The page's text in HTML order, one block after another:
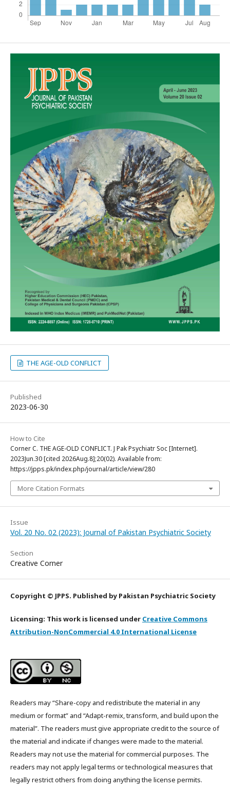
THE AGE-OLD CONFLICT
Published
2023-06-30
How to Cite
Corner C. THE AGE-OLD CONFLICT. J Pak Psychiatr Soc [Internet].
2023Jun.30 [cited 2026Aug.8];20(02). Available from:
https://jpps.pk/index.php/journal/article/view/280
More Citation Formats
Issue
Vol. 20 No. 02 (2023): Journal of Pakistan Psychiatric Society
Section
Creative Corner
Copyright © JPPS. Published by Pakistan Psychiatric Society
Licensing: This work is licensed under Creative Commons
Attribution-NonCommercial 4.0 International License
Readers may “Share-copy and redistribute the material in any
medium or format” and “Adapt-remix, transform, and build upon the
material”. The readers must give appropriate credit to the source of
the material and indicate if changes were made to the material.
Readers may not use the material for commercial purposes. The
readers may not apply legal terms or technological measures that
legally restrict others from doing anything the license permits.